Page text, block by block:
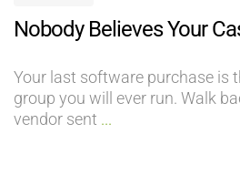
Nobody Believes Your
Your last software purchase is
group you will ever run. Walk
vendor sent ...